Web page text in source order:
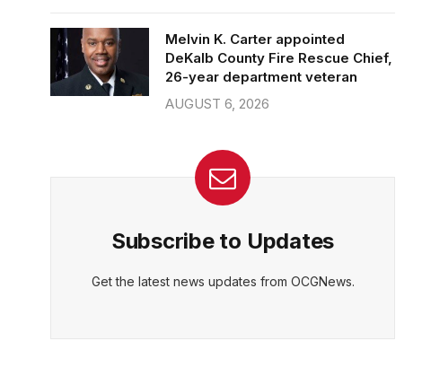
Melvin K. Carter appointed
DeKalb County Fire Rescue Chief,
26-year department veteran
AUGUST 6, 2026
Subscribe to Updates
Get the latest news updates from OCGNews.